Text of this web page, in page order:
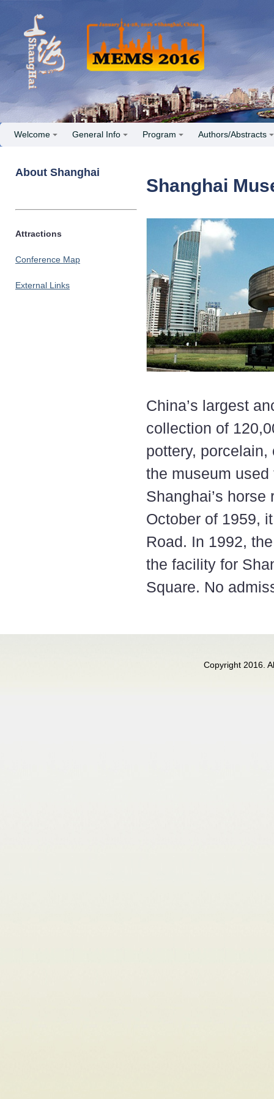
Welcome General Info Program Authors/Abstracts
About Shanghai
Attractions
Conference Map
External Links
Shanghai
China’s largest
collection of
pottery,
the museum
Shanghai’s
October of 1959,
Road. In 1992,
the facility for
Square. No
Copyright 2016.